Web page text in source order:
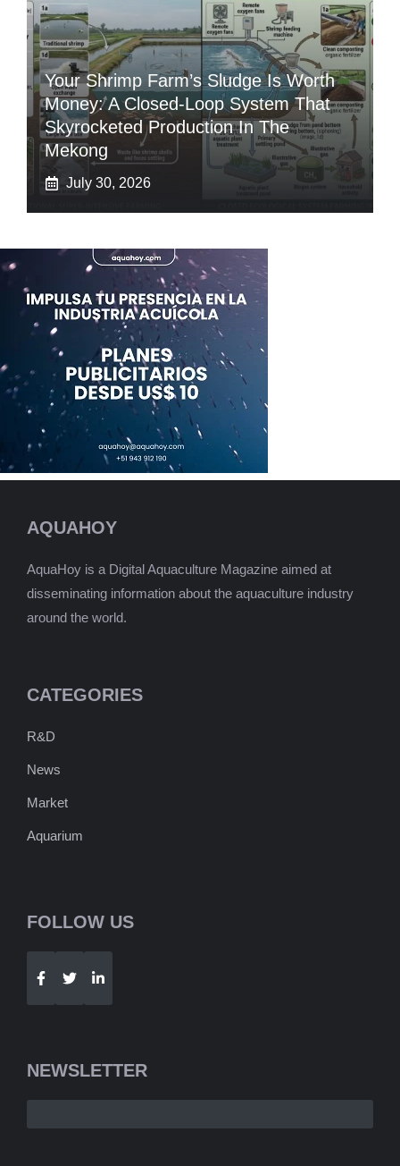
Your Shrimp Farm’s Sludge Is Worth
Money: A Closed-Loop System That
Skyrocketed Production In The
Mekong
July 30, 2026
AQUAHOY
AquaHoy is a Digital Aquaculture Magazine aimed at
disseminating information about the aquaculture industry
around the world.
CATEGORIES
R&D
News
Market
Aquarium
FOLLOW US
NEWSLETTER